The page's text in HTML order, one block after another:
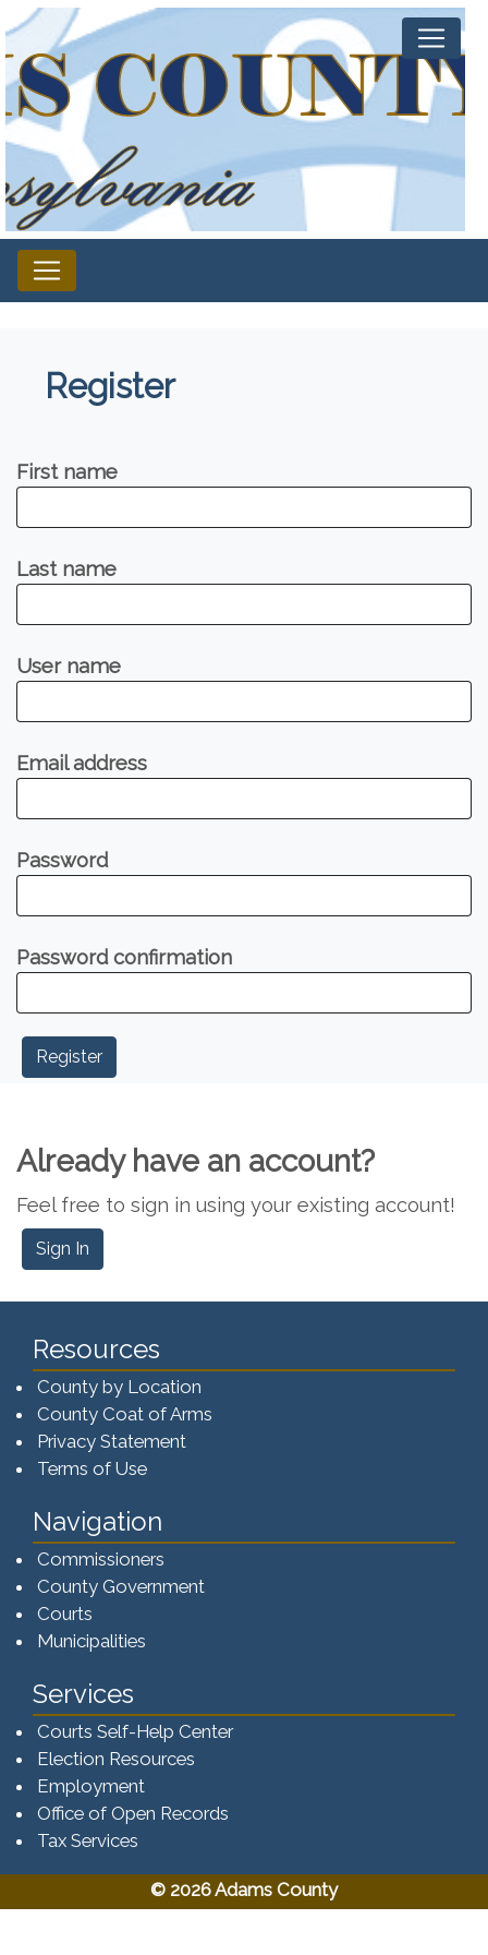
Register
First name
Last name
User name
Email address
Password
Password confirmation
Already have an account?
Feel free to sign in using your existing account!
Sign In
Resources
County by Location
County Coat of Arms
Privacy Statement
Terms of Use
Navigation
Commissioners
County Government
Courts
Municipalities
Services
Courts Self-Help Center
Election Resources
Employment
Office of Open Records
Tax Services​​​
© 2026 Adams County